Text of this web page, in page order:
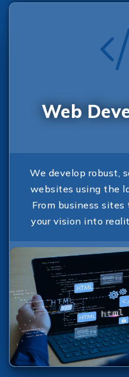
Web
We develop robust,
websites using the
From business
your vision into